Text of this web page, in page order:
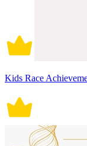
Kids Race